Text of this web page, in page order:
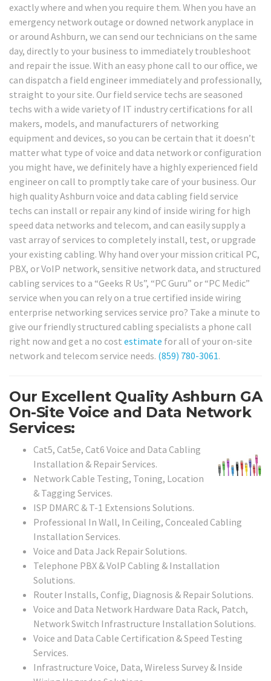
exactly where and when you require them. When you have an
emergency network outage or downed network anyplace in
or around Ashburn, we can send our technicians on the same
day, directly to your business to immediately troubleshoot
and repair the issue. With an easy phone call to our office, we
can dispatch a field engineer immediately and professionally,
straight to your site. Our field service techs are seasoned
techs with a wide variety of IT industry certifications for all
makers, models, and manufacturers of networking
equipment and devices, so you can be certain that it doesn’t
matter what type of voice and data network or configuration
you might have, we definitely have a highly experienced field
engineer on call to promptly take care of your business. Our
high quality Ashburn voice and data cabling field service
techs can install or repair any kind of inside wiring for high
speed data networks and telecom, and can easily supply a
vast array of services to completely install, test, or upgrade
your existing cabling. Why hand over your mission critical PC,
PBX, or VoIP network, sensitive network data, and structured
cabling services to a “Geeks R Us”, “PC Guru” or “PC Medic”
service when you can rely on a true certified inside wiring
enterprise networking services service pro? Take a minute to
give our friendly structured cabling specialists a phone call
right now and get a no cost estimate for all of your on-site
network and telecom service needs. (859) 780-3061.
Our Excellent Quality Ashburn GA
On-Site Voice and Data Network
Services:
Cat5, Cat5e, Cat6 Voice and Data Cabling
Installation & Repair Services.
Network Cable Testing, Toning, Location
& Tagging Services.
ISP DMARC & T-1 Extensions Solutions.
Professional In Wall, In Ceiling, Concealed Cabling
Installation Services.
Voice and Data Jack Repair Solutions.
Telephone PBX & VoIP Cabling & Installation
Solutions.
Router Installs, Config, Diagnosis & Repair Solutions.
Voice and Data Network Hardware Data Rack, Patch,
Network Switch Infrastructure Installation Solutions.
Voice and Data Cable Certification & Speed Testing
Services.
Infrastructure Voice, Data, Wireless Survey & Inside